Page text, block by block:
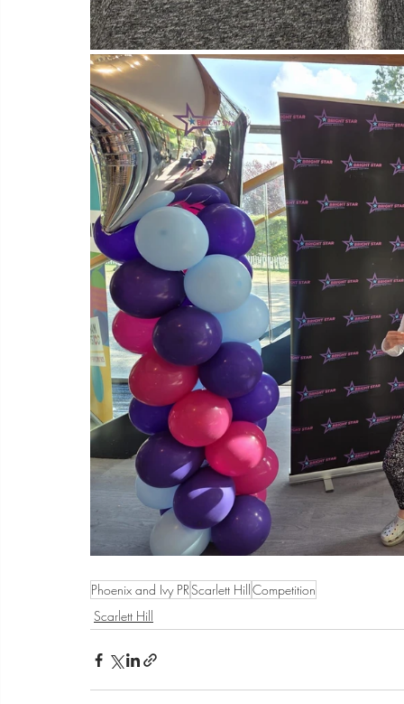
Phoenix and Ivy PRScarlett HillCompetition
Scarlett Hill